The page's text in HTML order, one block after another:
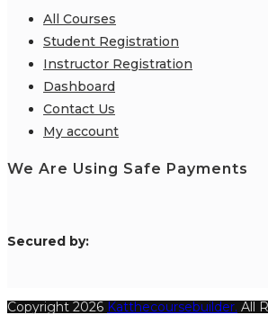
All Courses
Student Registration
Instructor Registration
Dashboard
Contact Us
My account
We Are Using Safe Payments
Secured by:
Copyright 2026 Katthecoursebuilder. All